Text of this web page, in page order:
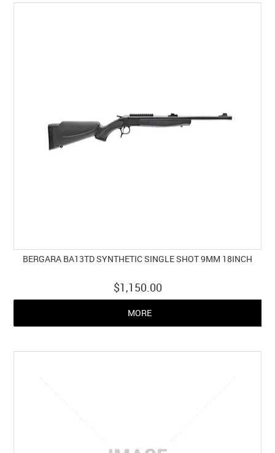
BERGARA BA13TD SYNTHETIC SINGLE SHOT 9MM 18INCH
$1,150.00
MORE